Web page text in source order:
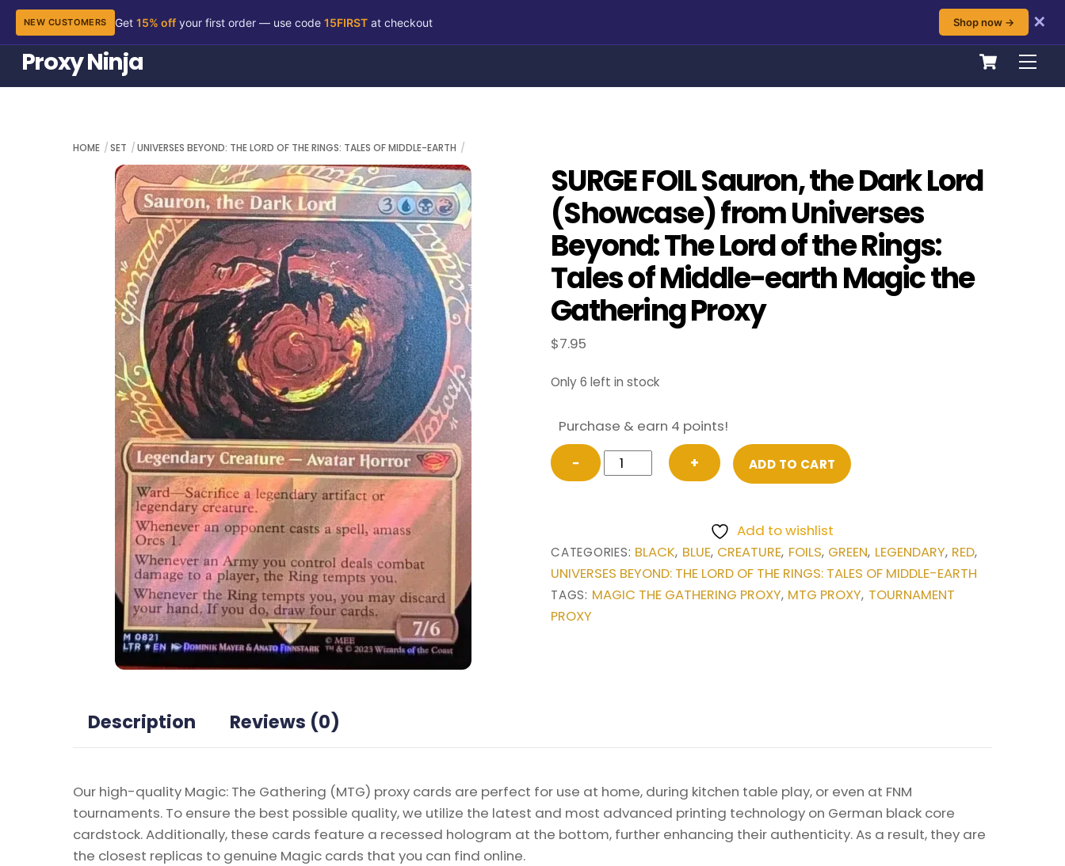
Skip
content
NEW CUSTOMERS Get 15% offyour first order — use code 15FIRSTat checkout Shop now →
✕
Cart
Proxy Ninja
HOME SET UNIVERSES BEYOND: THE LORD OF THE RINGS: TALES OF MIDDLE-EARTH
SURGE FOIL Sauron, the Dark Lord
(Showcase) from Universes
Beyond: The Lord of the Rings:
Tales of Middle-earth Magic the
Gathering Proxy
$7.95
Only 6 left in stock
Purchase & earn 4 points!
−
SURGE
FOIL
Lord
(Showcase)
from
of
Middle-
earth
+ ADD TO CART
Add to wishlist
CATEGORIES: BLACK, BLUE, CREATURE, FOILS, GREEN, LEGENDARY, RED,
UNIVERSES BEYOND: THE LORD OF THE RINGS: TALES OF MIDDLE-EARTH
TAGS: MAGIC THE GATHERING PROXY, MTG PROXY, TOURNAMENT
PROXY
Description Reviews (0)
Our high-quality Magic: The Gathering (MTG) proxy cards are perfect for use at home, during kitchen table play, or even at FNM
tournaments. To ensure the best possible quality, we utilize the latest and most advanced printing technology on German black core
cardstock. Additionally, these cards feature a recessed hologram at the bottom, further enhancing their authenticity. As a result, they are
the closest replicas to genuine Magic cards that you can find online.